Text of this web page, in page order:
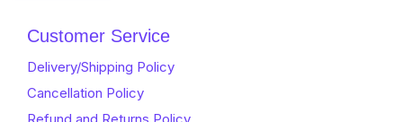
Customer Service
Delivery/Shipping Policy
Cancellation Policy